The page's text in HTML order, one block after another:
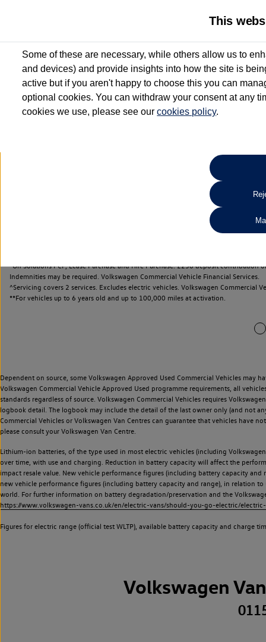
2 Services for £99^
Up to 12 months' Roadside Assistance**
When you finance a used vehicle from participating Van
Search
*On Solutions PCP, Lease Purchase and Hire Purchase. £250 deposit
Indemnities may be required. Volkswagen Commercial Vehicle Financial Services.
^Servicing covers 2 services. Excludes electric vehicles. Volkswagen Commercial
**For vehicles up to 6 years old and up to 100,000 miles at activation.
Dependent on source, some Volkswagen Approved Used Commercial Vehicles may
Volkswagen Commercial Vehicle Approved Used programme requirements, all
standards regardless of source. Volkswagen Commercial Vehicles requires
logbook detail. The logbook may include the detail of the last owner only (and not
Commercial Vehicles or Volkswagen Van Centres can guarantee that vehicles have
please consult your Volkswagen Van Centre.
Lithium-ion batteries, of the type used in most electric vehicles (including
over time, with use and charging. Reduction in battery capacity will affect the
impact resale value. New vehicle performance figures (including battery capacity
new vehicle performance figures (including battery capacity and range), in relation
world. For further information on battery degradation/preservation and the
https://www.volkswagen-vans.co.uk/en/electric-vans/should-you-go-electric/
Figures for electric range (official test WLTP), available battery capacity and charge
Volkswagen
This
Some of these are necessary, while others allow us to
and devices) and provide insights into how the site is
active but if you aren't happy to choose this you can
optional cookies. You can withdraw your consent at any
cookies we use, please see ourcookies policy.